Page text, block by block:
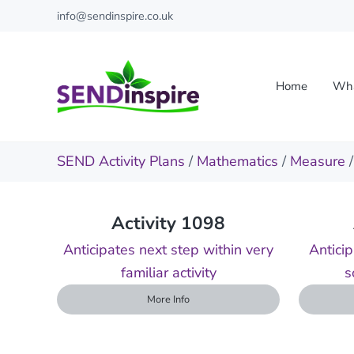
Skip to main content
Skip to header right navigation
Skip to site footer
info@sendinspire.co.uk
Home
SEND Activity Plans / Mathematics / Measure
Activity 1098
Anticipates next step within very
familiar activity
More Info